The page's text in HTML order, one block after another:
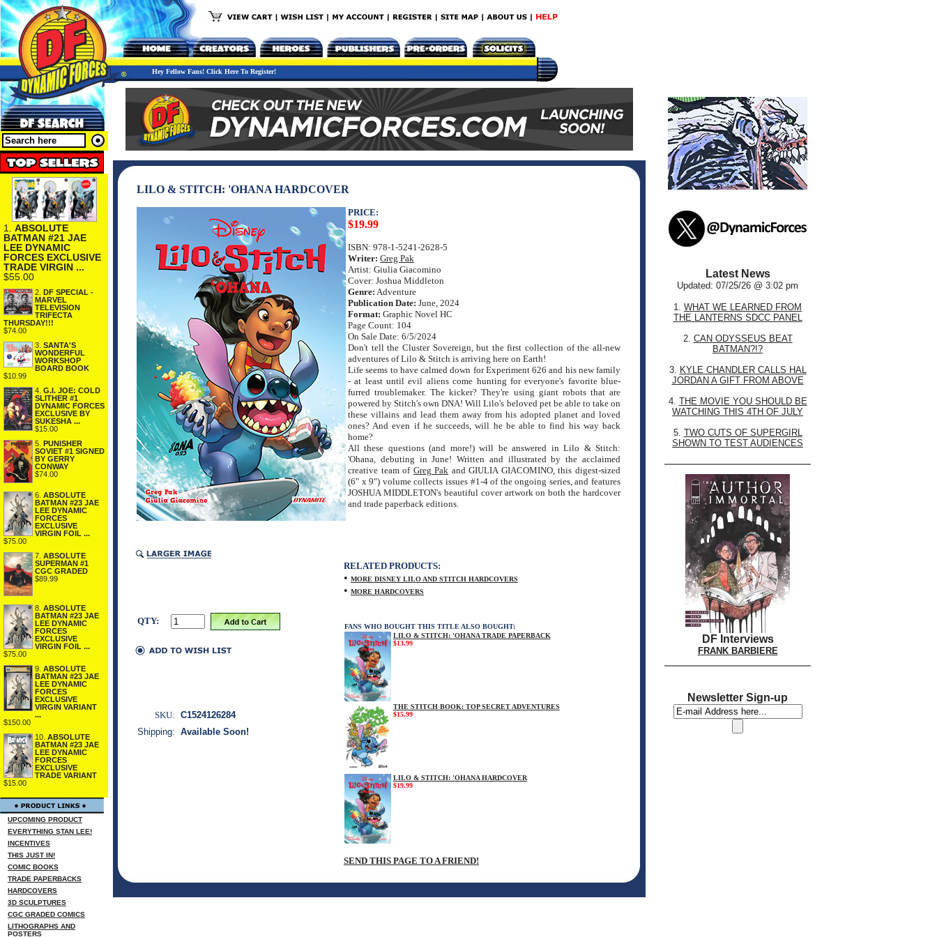
Hey Fellow Fans! Click Here To Register!
1. ABSOLUTE
BATMAN #21 JAE
LEE DYNAMIC
FORCES EXCLUSIVE
TRADE VIRGIN ...
$55.00
2. DF SPECIAL -
MARVEL
TELEVISION
TRIFECTA
THURSDAY!!!
$74.00
3. SANTA'S
WONDERFUL
WORKSHOP
BOARD BOOK
$10.99
4. G.I. JOE: COLD
SLITHER #1
DYNAMIC FORCES
EXCLUSIVE BY
SUKESHA ...
$15.00
5. PUNISHER
SOVIET #1 SIGNED
BY GERRY
CONWAY
$74.00
6. ABSOLUTE
BATMAN #23 JAE
LEE DYNAMIC
FORCES
EXCLUSIVE
VIRGIN FOIL ...
$75.00
7. ABSOLUTE
SUPERMAN #1
CGC GRADED
$89.99
8. ABSOLUTE
BATMAN #23 JAE
LEE DYNAMIC
FORCES
EXCLUSIVE
VIRGIN FOIL ...
$75.00
9. ABSOLUTE
BATMAN #23 JAE
LEE DYNAMIC
FORCES
EXCLUSIVE
VIRGIN VARIANT
...
$150.00
10. ABSOLUTE
BATMAN #23 JAE
LEE DYNAMIC
FORCES
EXCLUSIVE
TRADE VARIANT
$15.00
UPCOMING PRODUCT
EVERYTHING STAN LEE!
INCENTIVES
THIS JUST IN!
COMIC BOOKS
TRADE PAPERBACKS
HARDCOVERS
3D SCULPTURES
CGC GRADED COMICS
LITHOGRAPHS AND
POSTERS
LILO & STITCH: 'OHANA HARDCOVER
PRICE:
$19.99
ISBN: 978-1-5241-2628-5
Writer: Greg Pak
Artist: Giulia Giacomino
Cover: Joshua Middleton
Genre: Adventure
Publication Date: June, 2024
Format: Graphic Novel HC
Page Count: 104
On Sale Date: 6/5/2024
Don't tell the Cluster Sovereign, but the first collection of the all-new
adventures of Lilo & Stitch is arriving here on Earth!
Life seems to have calmed down for Experiment 626 and his new family
- at least until evil aliens come hunting for everyone's favorite blue-
furred troublemaker. The kicker? They're using giant robots that are
powered by Stitch's own DNA! Will Lilo's beloved pet be able to take on
these villains and lead them away from his adopted planet and loved
ones? And even if he succeeds, will he be able to find his way back
home?
All these questions (and more!) will be answered in Lilo & Stitch:
'Ohana, debuting in June! Written and illustrated by the acclaimed
creative team of Greg Pak and GIULIA GIACOMINO, this digest-sized
(6" x 9") volume collects issues #1-4 of the ongoing series, and features
JOSHUA MIDDLETON's beautiful cover artwork on both the hardcover
and trade paperback editions.
QTY:
RELATED PRODUCTS:
• MORE DISNEY LILO AND STITCH HARDCOVERS
• MORE HARDCOVERS
FANS WHO BOUGHT THIS TITLE ALSO BOUGHT:
LILO & STITCH: 'OHANA TRADE PAPERBACK
$13.99
THE STITCH BOOK: TOP SECRET ADVENTURES
$15.99
LILO & STITCH: 'OHANA HARDCOVER
$19.99
SEND THIS PAGE TO A FRIEND!
SKU: C1524126284
Shipping: Available Soon!
Latest News
Updated: 07/25/26 @ 3:02 pm
1. WHAT WE LEARNED FROM
THE LANTERNS SDCC PANEL
2. CAN ODYSSEUS BEAT
BATMAN?!?
3. KYLE CHANDLER CALLS HAL
JORDAN A GIFT FROM ABOVE
4. THE MOVIE YOU SHOULD BE
WATCHING THIS 4TH OF JULY
5. TWO CUTS OF SUPERGIRL
SHOWN TO TEST AUDIENCES
DF Interviews
FRANK BARBIERE
Newsletter Sign-up